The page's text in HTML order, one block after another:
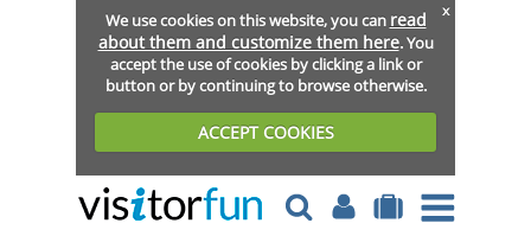
We use cookies on this website, you can read
about them and customize them here. You
accept the use of cookies by clicking a link or
button or by continuing to browse otherwise.
ACCEPT COOKIES
x